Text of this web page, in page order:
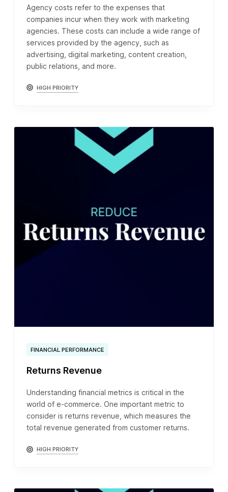
Agency costs refer to the expenses that
companies incur when they work with marketing
agencies. These costs can include a wide range of
services provided by the agency, such as
advertising, digital marketing, content creation,
public relations, and more.
HIGH PRIORITY
FINANCIAL PERFORMANCE
Returns Revenue
Understanding financial metrics is critical in the
world of e-commerce. One important metric to
consider is returns revenue, which measures the
total revenue generated from customer returns.
HIGH PRIORITY